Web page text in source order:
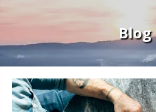
Blog